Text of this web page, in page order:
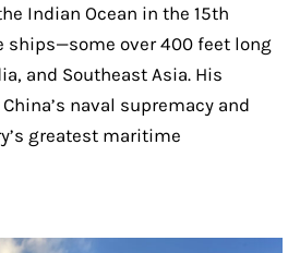
Indian Ocean in the 15th
ships—some over 400 feet long
and Southeast Asia. His
naval supremacy and
greatest maritime